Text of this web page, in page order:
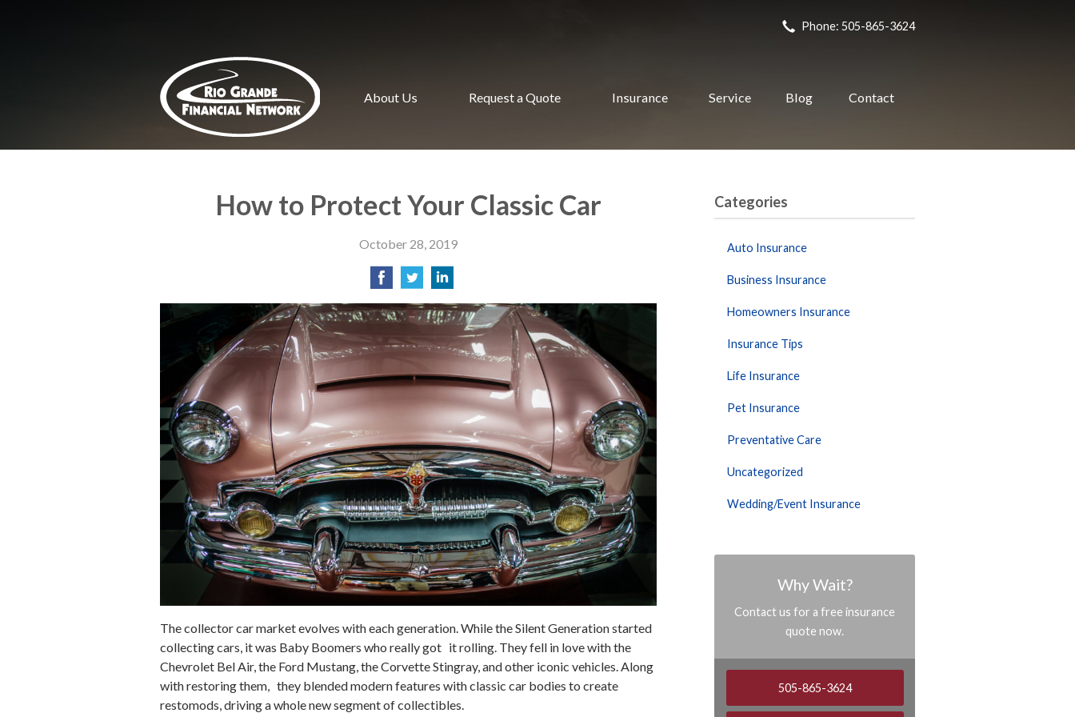
Phone: 505-865-3624
About Us Request a Quote Insurance Service Blog Contact
How to Protect Your Classic Car
October 28, 2019
The collector car market evolves with each generation. While the Silent Generation started
collecting cars, it was Baby Boomers who really got it rolling. They fell in love with the
Chevrolet Bel Air, the Ford Mustang, the Corvette Stingray, and other iconic vehicles. Along
with restoring them, they blended modern features with classic car bodies to create
restomods, driving a whole new segment of collectibles.
Categories
Auto Insurance
Business Insurance
Homeowners Insurance
Insurance Tips
Life Insurance
Pet Insurance
Preventative Care
Uncategorized
Wedding/Event Insurance
Why Wait?
Contact us for a free insurance
quote now.
505-865-3624